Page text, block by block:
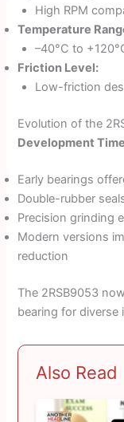
High RPM
Temperature
–40°C to
Friction Level:
Low-friction
Evolution of the
Development
Early bearings
Double-rubber
Precision grinding
Modern versions
reduction
The 2RSB9053
bearing for diverse
Also Read